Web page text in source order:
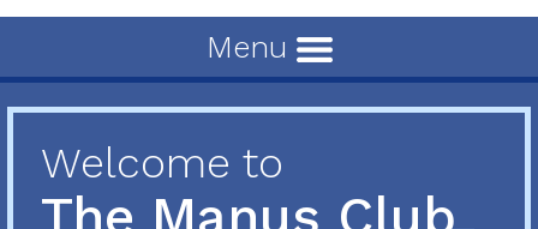
Menu
Welcome to